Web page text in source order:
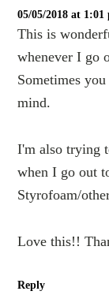
05/05/2018 at 1:01
This is
whenever I go
Sometimes
mind.
I'm also trying
when I go out
Styrofoam/
Love this!!
Reply